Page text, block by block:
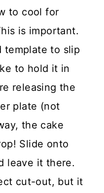
to cool for
is important.
template to slip
to hold it in
releasing the
plate (not
the cake
Slide onto
leave it there.
cut-out, but it